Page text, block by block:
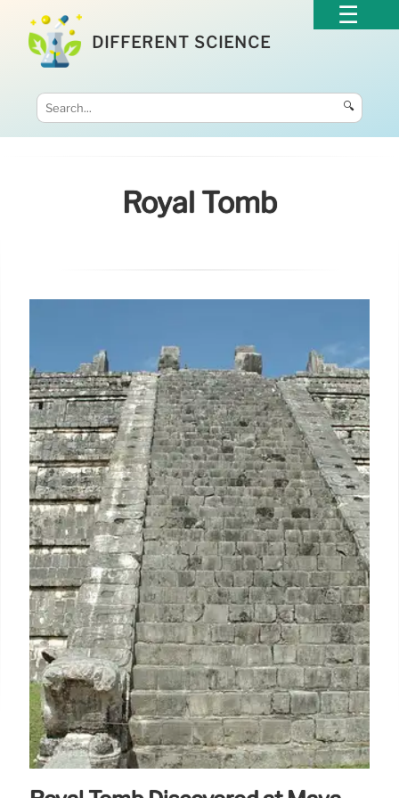
DIFFERENT SCIENCE
🔍
Royal Tomb